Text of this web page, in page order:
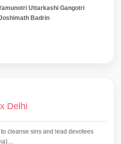
Uttarkashi Gangotri
Badrin
Delhi
cleanse sins and lead devotees